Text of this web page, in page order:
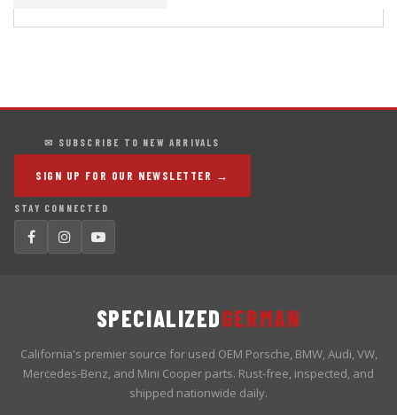
✉ SUBSCRIBE TO NEW ARRIVALS
SIGN UP FOR OUR NEWSLETTER →
STAY CONNECTED
SPECIALIZEDGERMAN
California's premier source for used OEM Porsche, BMW, Audi, VW,
Mercedes-Benz, and Mini Cooper parts. Rust-free, inspected, and
shipped nationwide daily.